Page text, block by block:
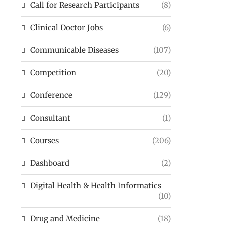
Call for Research Participants (8)
Clinical Doctor Jobs (6)
Communicable Diseases (107)
Competition (20)
Conference (129)
Consultant (1)
Courses (206)
Dashboard (2)
Digital Health & Health Informatics
(10)
Drug and Medicine (18)